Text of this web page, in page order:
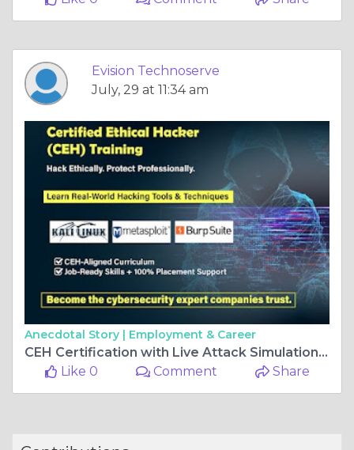
Evision Technoserve
July, 29 at 11:34 am
Anecdotal Story | Employment & Career
CEH Certification with Live Attack Simulation Labs
Like 0
Comment Share